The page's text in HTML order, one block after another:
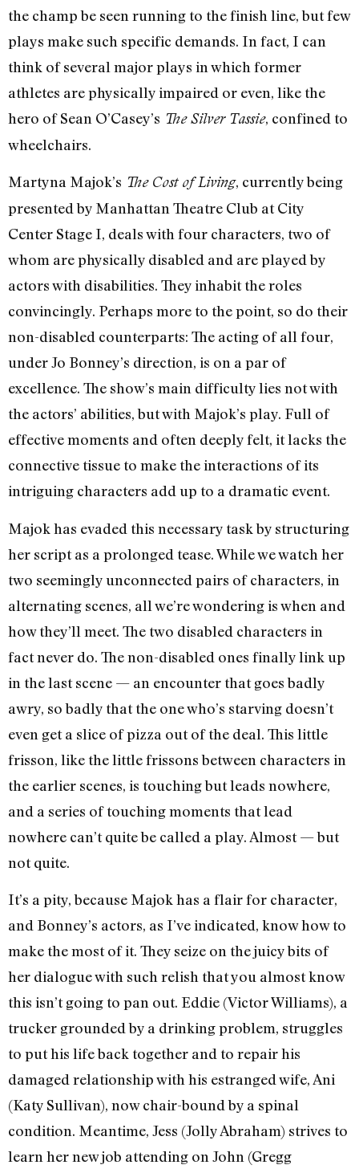
the champ be seen running to the finish line, but few
plays make such specific demands. In fact, I can
think of several major plays in which former
athletes are physically impaired or even, like the
hero of Sean O’Casey’s The Silver Tassie, confined to
wheelchairs.
Martyna Majok’s The Cost of Living, currently being
presented by Manhattan Theatre Club at City
Center Stage I, deals with four characters, two of
whom are physically disabled and are played by
actors with disabilities. They inhabit the roles
convincingly. Perhaps more to the point, so do their
non-disabled counterparts: The acting of all four,
under Jo Bonney’s direction, is on a par of
excellence. The show’s main difficulty lies not with
the actors’ abilities, but with Majok’s play. Full of
effective moments and often deeply felt, it lacks the
connective tissue to make the interactions of its
intriguing characters add up to a dramatic event.
Majok has evaded this necessary task by structuring
her script as a prolonged tease. While we watch her
two seemingly unconnected pairs of characters, in
alternating scenes, all we’re wondering is when and
how they’ll meet. The two disabled characters in
fact never do. The non-disabled ones finally link up
in the last scene — an encounter that goes badly
awry, so badly that the one who’s starving doesn’t
even get a slice of pizza out of the deal. This little
frisson, like the little frissons between characters in
the earlier scenes, is touching but leads nowhere,
and a series of touching moments that lead
nowhere can’t quite be called a play. Almost — but
not quite.
It’s a pity, because Majok has a flair for character,
and Bonney’s actors, as I’ve indicated, know how to
make the most of it. They seize on the juicy bits of
her dialogue with such relish that you almost know
this isn’t going to pan out. Eddie (Victor Williams), a
trucker grounded by a drinking problem, struggles
to put his life back together and to repair his
damaged relationship with his estranged wife, Ani
(Katy Sullivan), now chair-bound by a spinal
condition. Meantime, Jess (Jolly Abraham) strives to
learn her new job attending on John (Gregg